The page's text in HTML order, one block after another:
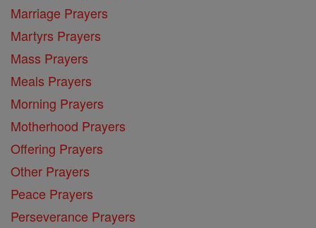
Marriage Prayers
Martyrs Prayers
Mass Prayers
Meals Prayers
Morning Prayers
Motherhood Prayers
Offering Prayers
Other Prayers
Peace Prayers
Perseverance Prayers